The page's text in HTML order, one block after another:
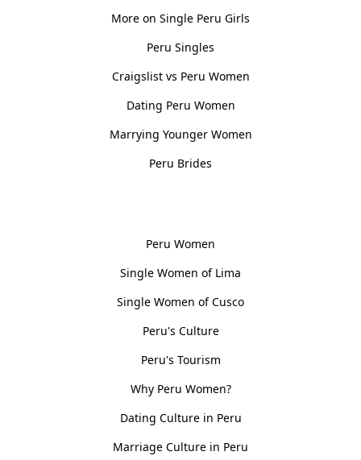
More on Single Peru Girls
Peru Singles
Craigslist vs Peru Women
Dating Peru Women
Marrying Younger Women
Peru Brides
Peru Women
Single Women of Lima
Single Women of Cusco
Peru's Culture
Peru's Tourism
Why Peru Women?
Dating Culture in Peru
Marriage Culture in Peru